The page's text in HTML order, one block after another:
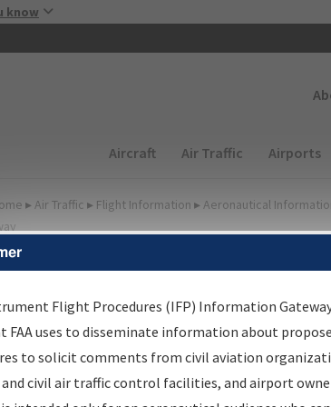
know
Main navigation
Aircraft Air Traffic Airports
▸ Air Traffic ▸ Flight Information ▸ Aeronautical
Information
Results
Information Gateway is your centralized
data portal, providing a single-source for:
Flight Procedures (IFP) Information
FAA uses to disseminate information about
to solicit comments from civil aviation
civil air traffic control facilities, and airport